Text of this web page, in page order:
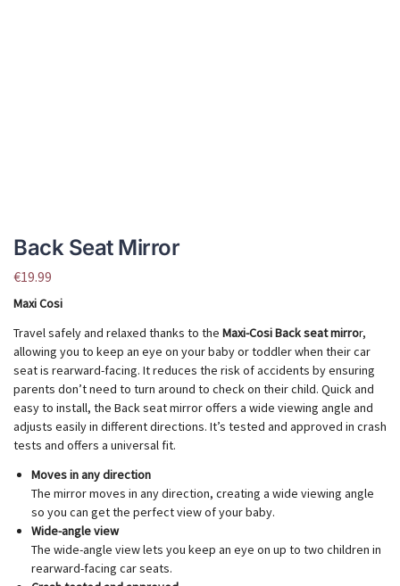
Back Seat Mirror
€19.99
Maxi Cosi
Travel safely and relaxed thanks to the Maxi-Cosi Back seat mirror,
allowing you to keep an eye on your baby or toddler when their car
seat is rearward-facing. It reduces the risk of accidents by ensuring
parents don’t need to turn around to check on their child. Quick and
easy to install, the Back seat mirror offers a wide viewing angle and
adjusts easily in different directions. It’s tested and approved in crash
tests and offers a universal fit.
Moves in any direction
The mirror moves in any direction, creating a wide viewing angle
so you can get the perfect view of your baby.
Wide-angle view
The wide-angle view lets you keep an eye on up to two children in
rearward-facing car seats.